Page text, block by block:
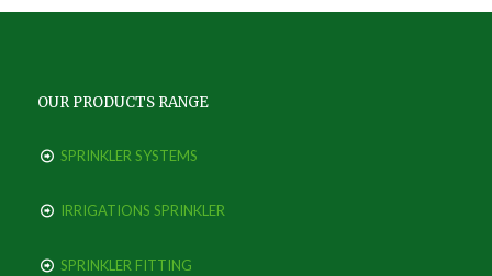
OUR PRODUCTS RANGE
SPRINKLER SYSTEMS
IRRIGATIONS SPRINKLER
SPRINKLER FITTING